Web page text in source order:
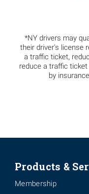
*NY drivers may
their driver's license
a traffic ticket,
reduce a traffic
by
Products &
Membership